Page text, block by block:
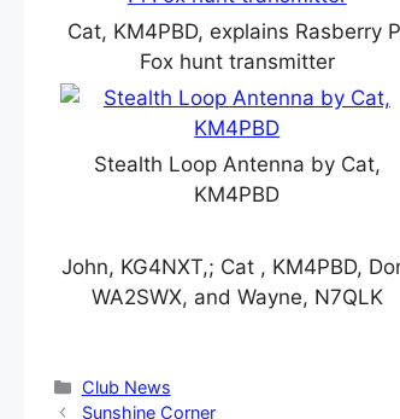
Cat, KM4PBD, explains Rasberry
Fox hunt transmitter
Stealth Loop Antenna by Cat,
KM4PBD
John, KG4NXT,; Cat , KM4PBD,
WA2SWX, and Wayne, N7QLK
Categories
Club News
Sunshine Corner